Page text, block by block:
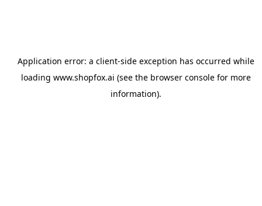
Application error: a client-side exception has occurred while
loading www.shopfox.ai (see the browser consolefor more
information).